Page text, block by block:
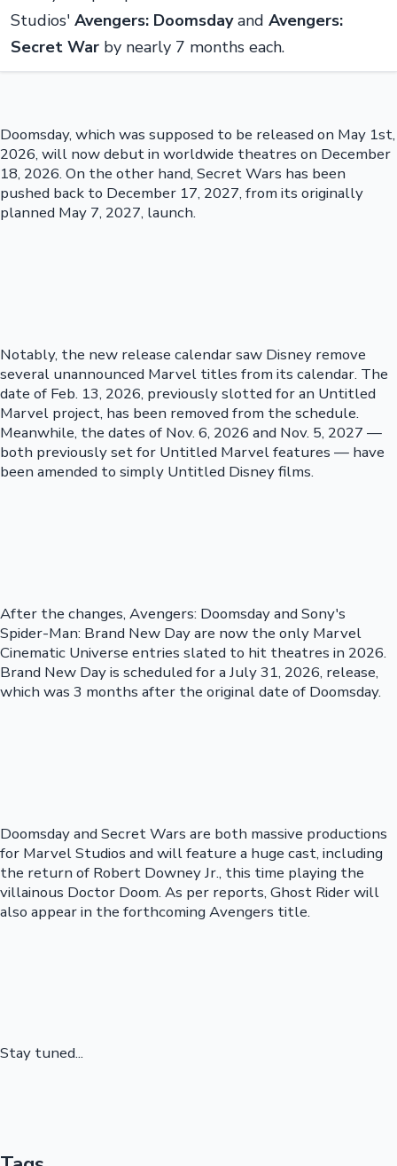
Studios' Avengers: Doomsdayand Avengers:
Secret War by nearly 7 months each.
Doomsday, which was supposed to be released on May 1st,
2026, will now debut in worldwide theatres on December
18, 2026. On the other hand, Secret Wars has been
pushed back to December 17, 2027, from its originally
planned May 7, 2027, launch.
Notably, the new release calendar saw Disney remove
several unannounced Marvel titles from its calendar. The
date of Feb. 13, 2026, previously slotted for an Untitled
Marvel project, has been removed from the schedule.
Meanwhile, the dates of Nov. 6, 2026 and Nov. 5, 2027 —
both previously set for Untitled Marvel features — have
been amended to simply Untitled Disney films.
After the changes, Avengers: Doomsday and Sony's
Spider-Man: Brand New Day are now the only Marvel
Cinematic Universe entries slated to hit theatres in 2026.
Brand New Day is scheduled for a July 31, 2026, release,
which was 3 months after the original date of Doomsday.
Doomsday and Secret Wars are both massive productions
for Marvel Studios and will feature a huge cast, including
the return of Robert Downey Jr., this time playing the
villainous Doctor Doom. As per reports, Ghost Rider will
also appear in the forthcoming Avengers title.
Stay tuned...